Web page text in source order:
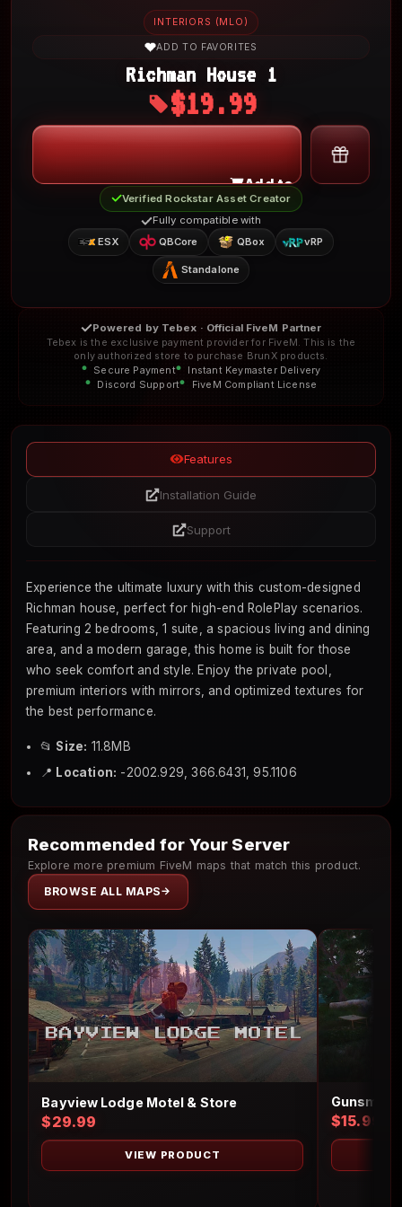
My Account
INTERIORS (MLO)
ADD TO FAVORITES
Richman House 1
$19.99
Add to Cart
Verified Rockstar Asset Creator
Fully compatible with
ESX
QBCore QBox vRP
Standalone
Powered by Tebex · Official FiveM Partner
Tebex is the exclusive payment provider for FiveM. This is the
only authorized store to purchase BrunX products.
Secure Payment
Instant Keymaster Delivery
Discord Support
FiveM Compliant License
Features
Installation Guide
Support
Experience the ultimate luxury with this custom-designed
Richman house, perfect for high-end RolePlay scenarios.
Featuring 2 bedrooms, 1 suite, a spacious living and dining
area, and a modern garage, this home is built for those
who seek comfort and style. Enjoy the private pool,
premium interiors with mirrors, and optimized textures for
the best performance.
📂 Size: 11.8MB
📍 Location: -2002.929, 366.6431, 95.1106
Recommended for Your Server
Explore more premium FiveM maps that match this product.
BROWSE ALL MAPS
Bayview Lodge Motel & Store
$29.99
VIEW PRODUCT
Gunsmith
$15.99